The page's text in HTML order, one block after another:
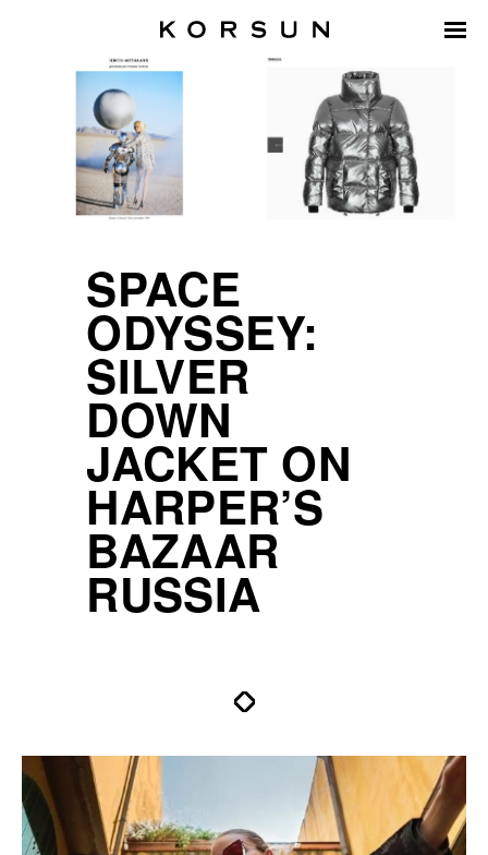
SPACE
ODYSSEY:
SILVER
DOWN
JACKET ON
HARPER’S
BAZAAR
RUSSIA